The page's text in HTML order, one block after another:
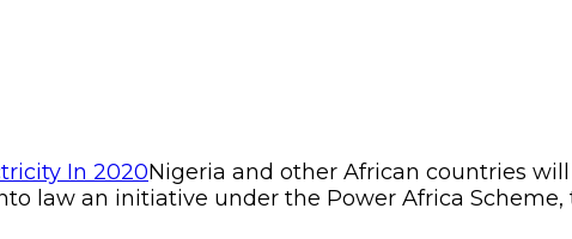
Nigeria and other African countries
law an initiative under the Power Africa